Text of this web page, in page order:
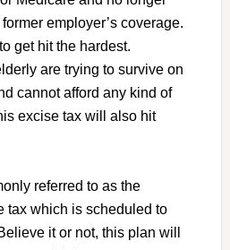
employer’s coverage.
get hit the hardest.
are trying to survive on
cannot afford any kind of
excise tax will also hit
referred to as the
tax which is scheduled to
it or not, this plan will